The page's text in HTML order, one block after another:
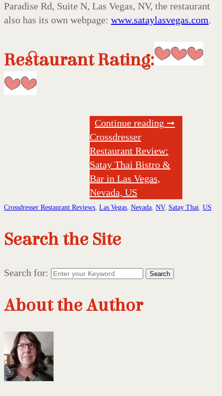
Paradise Rd, Suite N, Las Vegas, NV, the restaurant
also has its own webpage: www.sataylasvegas.com.
Restaurant Rating:
Continue reading ➞
Crossdresser
Restaurant Review:
Satay Thai Bistro &
Bar in Las Vegas,
Nevada, US
Crossdresser Restaurant Reviews Las Vegas Nevada NV, Satay Thai US
Search the Site
Search for: Search
About the Author